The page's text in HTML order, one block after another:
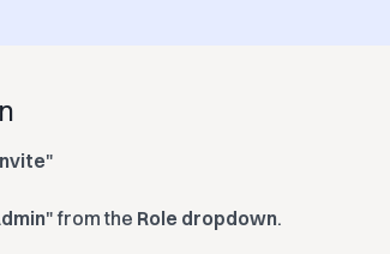
"
" from the Role dropdown.